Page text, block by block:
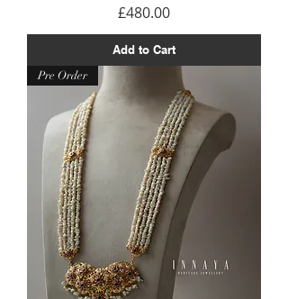
Price
£480.00
Add to Cart
Pre Order